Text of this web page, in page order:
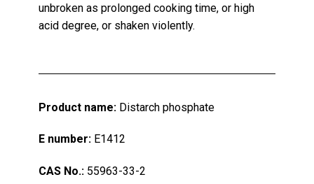
unbroken as prolonged cooking time, or high
acid degree, or shaken violently.
Product name: Distarch phosphate
E number: E1412
CAS No.: 55963-33-2